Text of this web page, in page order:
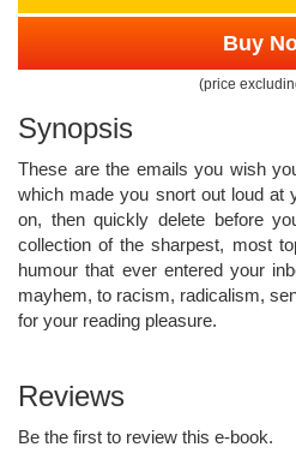
Buy
(price
Synopsis
These are the emails you wish
which made you snort out loud at
on, then quickly delete before
collection of the sharpest, most
humour that ever entered your
mayhem, to racism, radicalism,
for your reading pleasure.
Reviews
Be the first to review this e-book.